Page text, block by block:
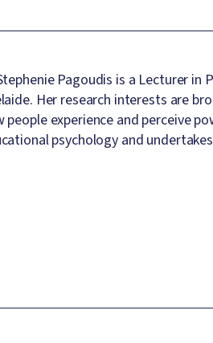
Pagoudis is a Lecturer
Her research interests are
people experience and perceive
psychology and